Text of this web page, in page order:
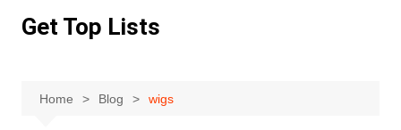
Get Top Lists
Home Blog wigs